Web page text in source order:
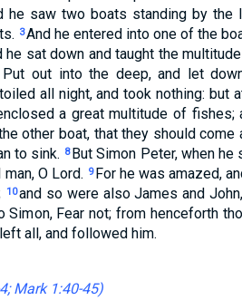
he saw two boats standing by the
3And he entered into one of the
sat down and taught the
out into the deep, and let
all night, and took nothing: but
a great multitude of fishes;
other boat, that they should
to sink. 8 But Simon Peter, when
O Lord. 9 For he was amazed,
10and so were also James and
Fear not; from henceforth
all, and followed him.
;Mark 1:40-45)